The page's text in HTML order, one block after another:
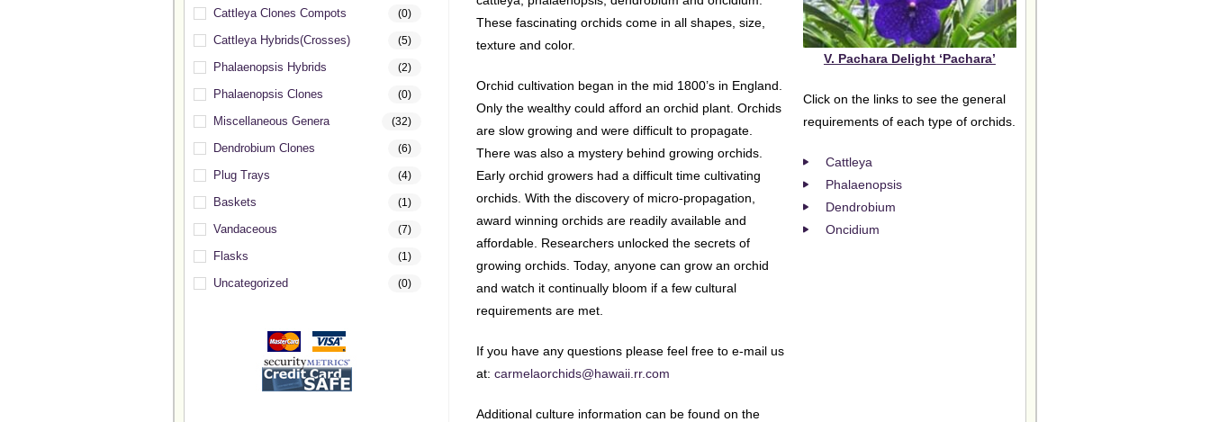
These fascinating orchids come in all shapes, size,
texture and color.
Orchid cultivation began in the mid 1800’s in England.
Only the wealthy could afford an orchid plant. Orchids
are slow growing and were difficult to propagate.
There was also a mystery behind growing orchids.
Early orchid growers had a difficult time cultivating
orchids. With the discovery of micro-propagation,
award winning orchids are readily available and
affordable. Researchers unlocked the secrets of
growing orchids. Today, anyone can grow an orchid
and watch it continually bloom if a few cultural
requirements are met.
If you have any questions please feel free to e-mail us
at:carmelaorchids@hawaii.rr.com
Additional culture information can be found on the
V. Pachara Delight ‘Pachara’
Click on the links to see the general
requirements of each type of orchids.
Cattleya
Phalaenopsis
Dendrobium
Oncidium
Cattleya Clones Compots (0)
Cattleya Hybrids(Crosses) (5)
Phalaenopsis Hybrids (2)
Phalaenopsis Clones (0)
Miscellaneous Genera (32)
Dendrobium Clones (6)
Plug Trays (4)
Baskets (1)
Vandaceous (7)
Flasks (1)
Uncategorized (0)